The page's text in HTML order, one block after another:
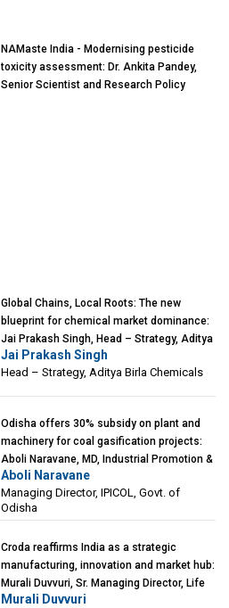
NAMaste India - Modernising pesticide
toxicity assessment: Dr. Ankita Pandey,
Senior Scientist and Research Policy
Global Chains, Local Roots: The new
blueprint for chemical market dominance:
Jai Prakash Singh, Head – Strategy, Aditya
Birla Chemicals
Jai Prakash Singh
Head – Strategy, Aditya Birla Chemicals
Odisha offers 30% subsidy on plant and
machinery for coal gasification projects:
Aboli Naravane, MD, Industrial Promotion &
Investment Corporation of Odisha Limited
(IPICOL), Govt. of Odisha
Aboli Naravane
Managing Director, IPICOL, Govt. of
Odisha
Croda reaffirms India as a strategic
manufacturing, innovation and market hub:
Murali Duvvuri, Sr. Managing Director, Life
Sciences, Asia & India Region, Croda
Murali Duvvuri